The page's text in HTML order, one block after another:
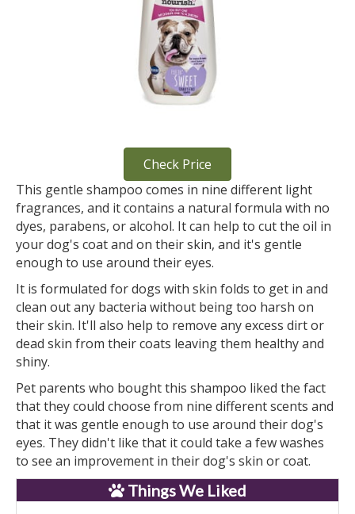
Check Price
This gentle shampoo comes in nine different light
fragrances, and it contains a natural formula with no
dyes, parabens, or alcohol. It can help to cut the oil in
your dog's coat and on their skin, and it's gentle
enough to use around their eyes.
It is formulated for dogs with skin folds to get in and
clean out any bacteria without being too harsh on
their skin. It'll also help to remove any excess dirt or
dead skin from their coats leaving them healthy and
shiny.
Pet parents who bought this shampoo liked the fact
that they could choose from nine different scents and
that it was gentle enough to use around their dog's
eyes. They didn't like that it could take a few washes
to see an improvement in their dog's skin or coat.
Things We Liked